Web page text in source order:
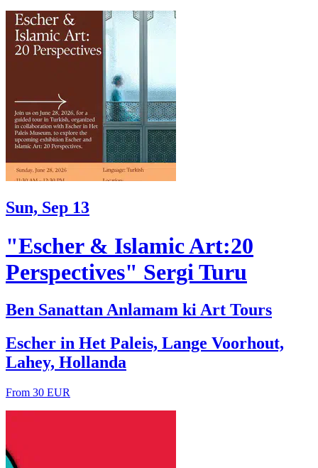
Sun, Sep 13
"Escher & Islamic Art:20
Perspectives" Sergi Turu
Ben Sanattan Anlamam ki Art Tours
Escher in Het Paleis, Lange Voorhout,
Lahey, Hollanda
From 30 EUR